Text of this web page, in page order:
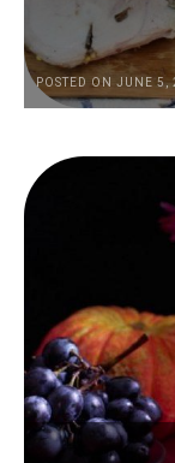
POSTED ON JUNE 5,